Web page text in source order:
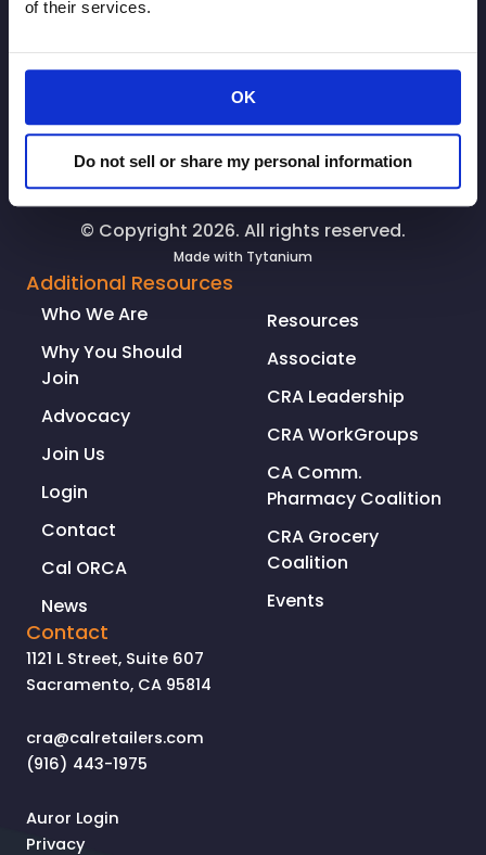
of their services.
OK
Do not sell or share my personal information
Referendum
© Copyright 2026. All rights reserved.
Made with Tytanium
Additional Resources
Who We Are
Why You Should
Join
Advocacy
Join Us
Login
Contact
Cal ORCA
News
Resources
Associate
CRA Leadership
CRA WorkGroups
CA Comm.
Pharmacy Coalition
CRA Grocery
Coalition
Events
Contact
1121 L Street, Suite 607
Sacramento, CA 95814
cra@calretailers.com
(916) 443-1975
Auror Login
Privacy